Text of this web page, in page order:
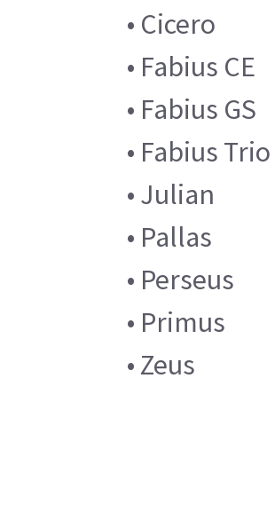
• Cicero
• Fabius CE
• Fabius GS
• Fabius Trio
• Julian
• Pallas
• Perseus
• Primus
• Zeus